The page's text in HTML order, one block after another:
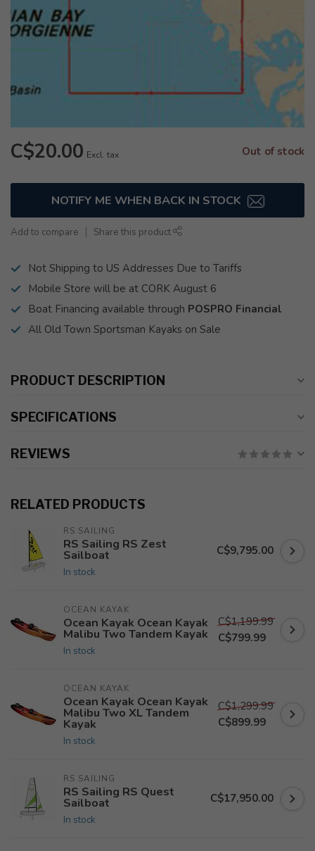
C$20.00 Excl. tax Out of stock
NOTIFY ME WHEN BACK IN STOCK
Add to compare Share this product
Not Shipping to US Addresses Due to Tariffs
Mobile Store will be at CORK August 6
Boat Financing available through POSPRO Financial
All Old Town Sportsman Kayaks on Sale
PRODUCT DESCRIPTION
SPECIFICATIONS
REVIEWS
RELATED PRODUCTS
RS SAILING
RS Sailing RS Zest
Sailboat
In stock
C$9,795.00
OCEAN KAYAK
Ocean Kayak Ocean Kayak
Malibu Two Tandem Kayak
In stock
C$1,199.99
C$799.99
OCEAN KAYAK
Ocean Kayak Ocean Kayak
Malibu Two XL Tandem
Kayak
In stock
C$1,299.99
C$899.99
RS SAILING
RS Sailing RS Quest
Sailboat
In stock
C$17,950.00